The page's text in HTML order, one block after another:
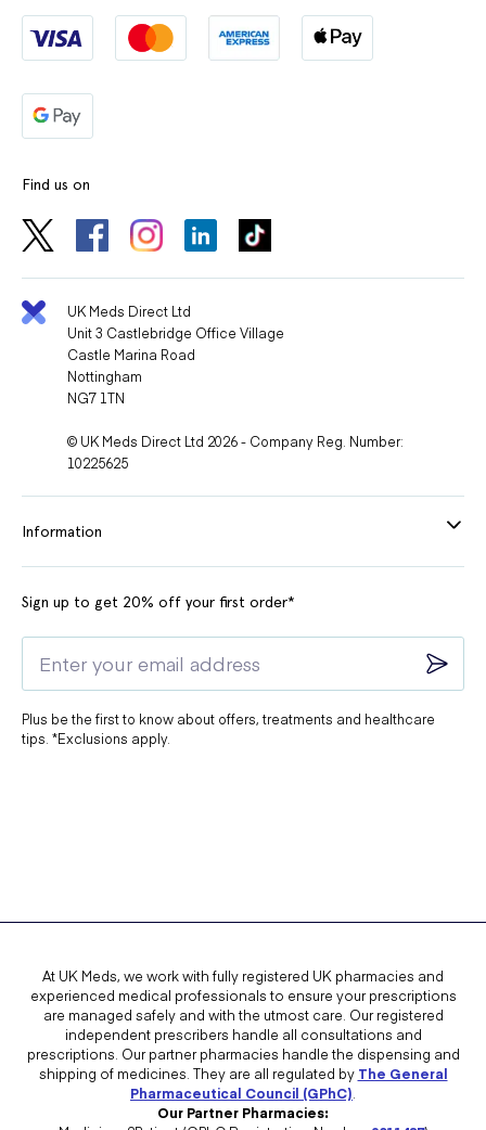
Find us on
UK Meds Direct Ltd
Unit 3 Castlebridge Office Village
Castle Marina Road
Nottingham
NG7 1TN
© UK Meds Direct Ltd 2026 - Company Reg. Number:
10225625
Information
Sign up to get 20% off your first order*
Plus be the first to know about offers, treatments and healthcare
tips. *Exclusions apply.
At UK Meds, we work with fully registered UK pharmacies and
experienced medical professionals to ensure your prescriptions
are managed safely and with the utmost care. Our registered
independent prescribers handle all consultations and
prescriptions. Our partner pharmacies handle the dispensing and
shipping of medicines. They are all regulated by The General
Pharmaceutical Council (GPhC)
Our Partner Pharmacies: